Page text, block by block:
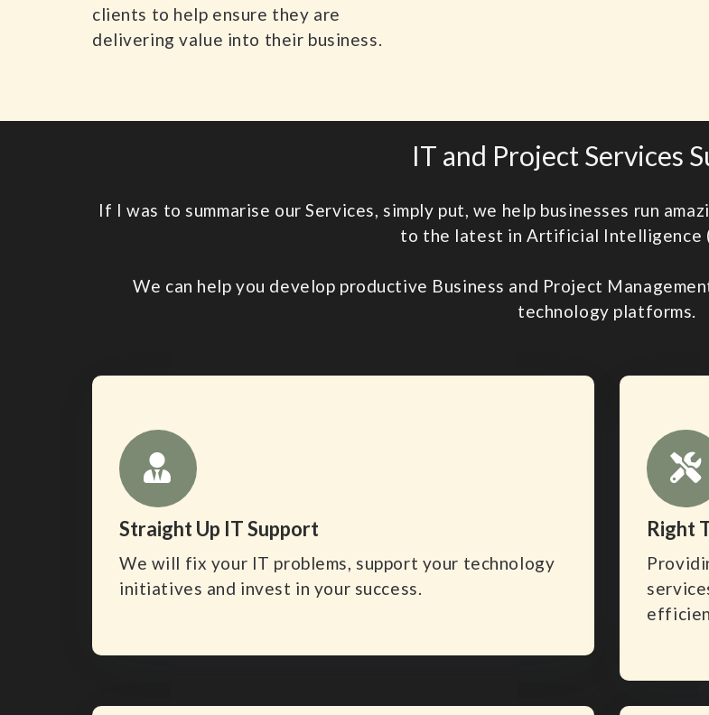
clients to help ensure they are
delivering value into their business.
IT and Project Services
If I was to summarise our Services, simply put, we help businesses run
to the latest in Artificial Intelligence
We can help you develop productive Business and Project
technology platforms.
Straight Up IT Support
We will fix your IT problems, support your technology
initiatives and invest in your success.
Right